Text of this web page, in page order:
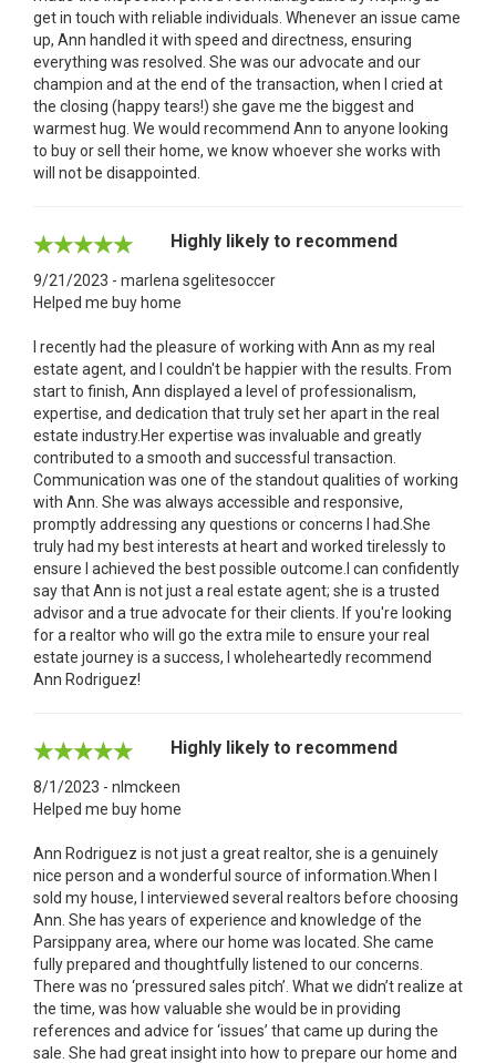
get in touch with reliable individuals. Whenever an issue came
up, Ann handled it with speed and directness, ensuring
everything was resolved. She was our advocate and our
champion and at the end of the transaction, when I cried at
the closing (happy tears!) she gave me the biggest and
warmest hug. We would recommend Ann to anyone looking
to buy or sell their home, we know whoever she works with
will not be disappointed.
Highly likely to recommend
9/21/2023 - marlena sgelitesoccer
Helped me buy home
I recently had the pleasure of working with Ann as my real
estate agent, and I couldn't be happier with the results. From
start to finish, Ann displayed a level of professionalism,
expertise, and dedication that truly set her apart in the real
estate industry.Her expertise was invaluable and greatly
contributed to a smooth and successful transaction.
Communication was one of the standout qualities of working
with Ann. She was always accessible and responsive,
promptly addressing any questions or concerns I had.She
truly had my best interests at heart and worked tirelessly to
ensure I achieved the best possible outcome.I can confidently
say that Ann is not just a real estate agent; she is a trusted
advisor and a true advocate for their clients. If you're looking
for a realtor who will go the extra mile to ensure your real
estate journey is a success, I wholeheartedly recommend
Ann Rodriguez!
Highly likely to recommend
8/1/2023 - nlmckeen
Helped me buy home
Ann Rodriguez is not just a great realtor, she is a genuinely
nice person and a wonderful source of information.When I
sold my house, I interviewed several realtors before choosing
Ann. She has years of experience and knowledge of the
Parsippany area, where our home was located. She came
fully prepared and thoughtfully listened to our concerns.
There was no ‘pressured sales pitch’. What we didn’t realize at
the time, was how valuable she would be in providing
references and advice for ‘issues’ that came up during the
sale. She had great insight into how to prepare our home and